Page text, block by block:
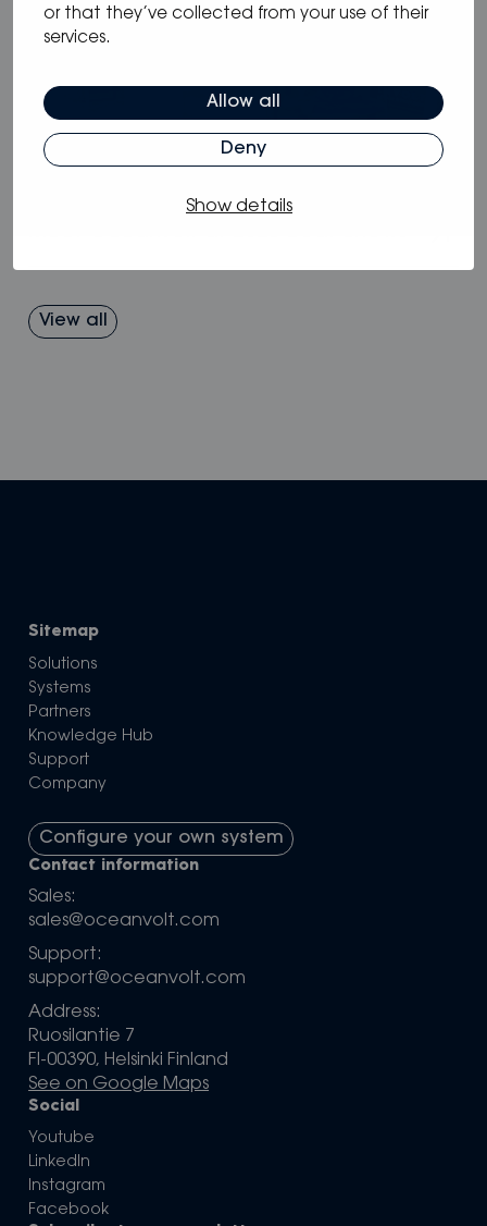
or that they’ve collected from your use of their
services.
Allow all
Deny
Show details
View all
Sitemap
Solutions
Systems
Partners
Knowledge Hub
Support
Company
Configure your own system
Contact information
Sales:
sales@oceanvolt.com
Support:
support@oceanvolt.com
Address:
Ruosilantie 7
FI-00390, Helsinki Finland
See on Google Maps
Social
Youtube
LinkedIn
Instagram
Facebook